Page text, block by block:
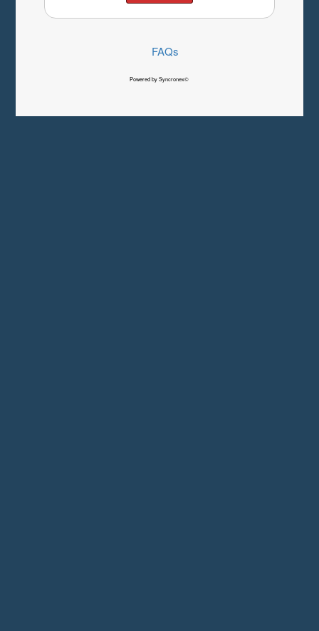
FAQs
Powered by Syncronex©